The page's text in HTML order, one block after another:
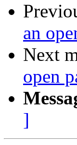
an
Next
open
]